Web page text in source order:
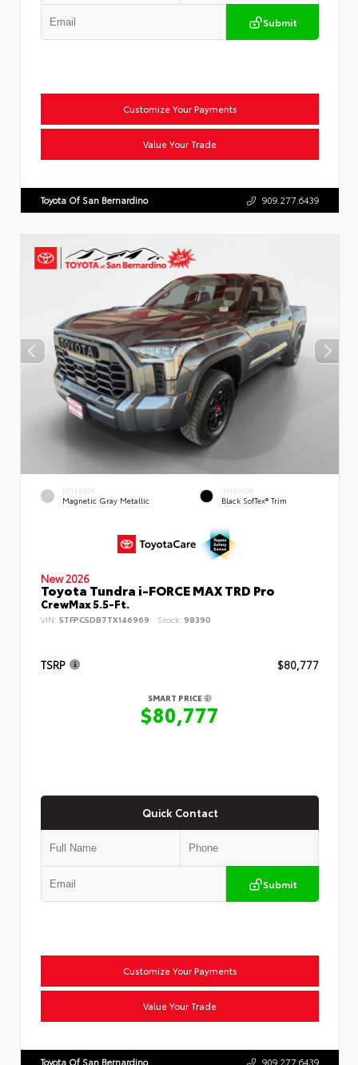
Submit
Customize Your Payments
Value Your Trade
Toyota Of San Bernardino 909.277.6439
EXTERIOR
Magnetic Gray Metallic
INTERIOR
Black SofTex® Trim
New 2026
Toyota Tundra i-FORCE MAX TRD Pro
CrewMax 5.5-Ft.
VIN: 5TFPC5DB7TX146969 Stock: 98390
TSRP $80,777
SMART PRICE
$80,777
Quick Contact
Submit
Customize Your Payments
Value Your Trade
Toyota Of San Bernardino 909.277.6439